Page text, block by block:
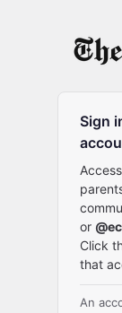
Sign
or
Click
that
An